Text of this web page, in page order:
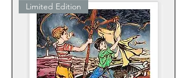
Limited Edition